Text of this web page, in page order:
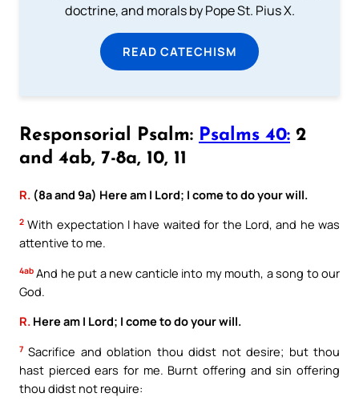
doctrine, and morals by Pope St. Pius X.
READ CATECHISM
Responsorial Psalm: Psalms 40: 2
and 4ab, 7-8a, 10, 11
R. (8a and 9a) Here am I Lord; I come to do your will.
2 With expectation I have waited for the Lord, and he was
attentive to me.
4ab And he put a new canticle into my mouth, a song to our
God.
R. Here am I Lord; I come to do your will.
7 Sacrifice and oblation thou didst not desire; but thou
hast pierced ears for me. Burnt offering and sin offering
thou didst not require: